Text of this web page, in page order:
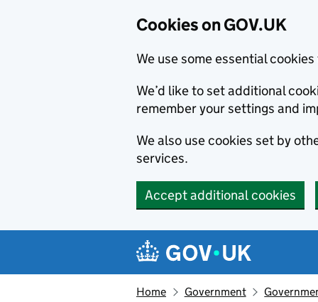
Cookies on GOV.UK
We use some essential
We’d like to set additional
remember your settings and
We also use cookies set by
services.
Accept additional cookies
Navigation menu
Home Government